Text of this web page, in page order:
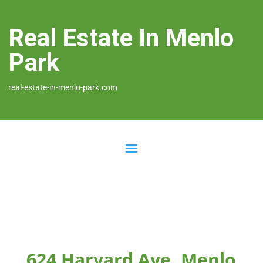
Real Estate In Menlo
Park
real-estate-in-menlo-park.com